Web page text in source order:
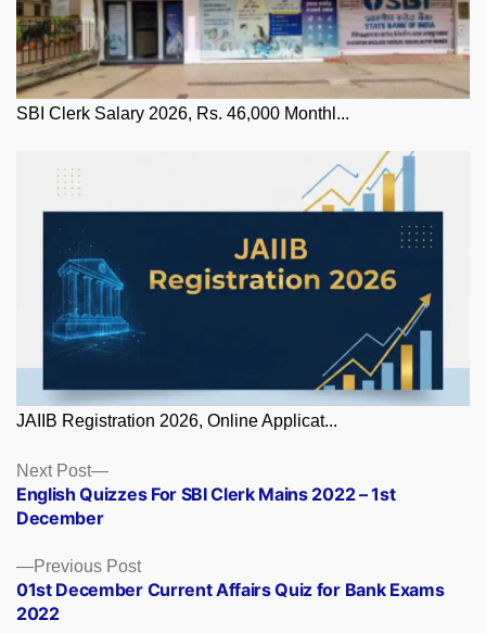
SBI Clerk Salary 2026, Rs. 46,000 Monthl...
JAIIB Registration 2026, Online Applicat...
Posts
navigation
Previous PostPrevious
post:
01st December Current Affairs Quiz for Bank Exams
2022
Next Post
Next
post:
English Quizzes For SBI Clerk Mains 2022 – 1st
December